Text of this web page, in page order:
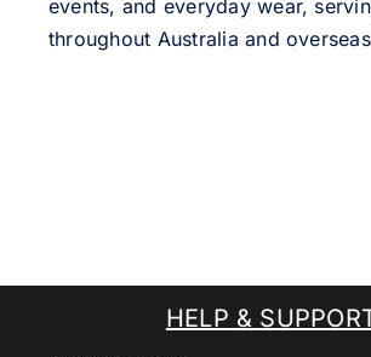
events, and everyday wear,
throughout Australia and
HELP &